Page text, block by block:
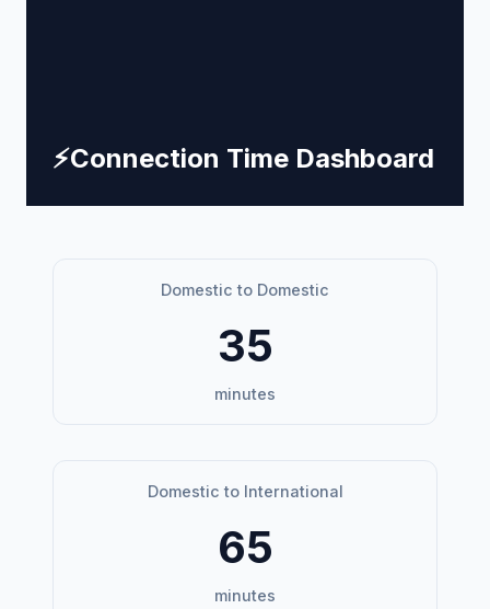
⚡Connection Time Dashboard
Domestic to Domestic
35
minutes
Domestic to International
65
minutes